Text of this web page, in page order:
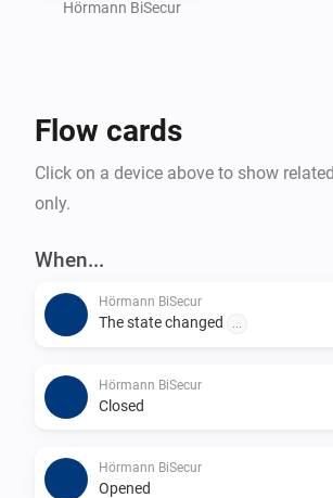
Hörmann BiSecur
Flow cards
Click on a device above to show
only.
When...
Hörmann BiSecur
The state changed
Hörmann BiSecur
Closed
Hörmann BiSecur
Opened